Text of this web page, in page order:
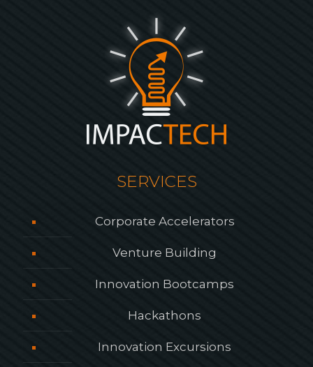
SERVICES
Corporate Accelerators
Venture Building
Innovation Bootcamps
Hackathons
Innovation Excursions